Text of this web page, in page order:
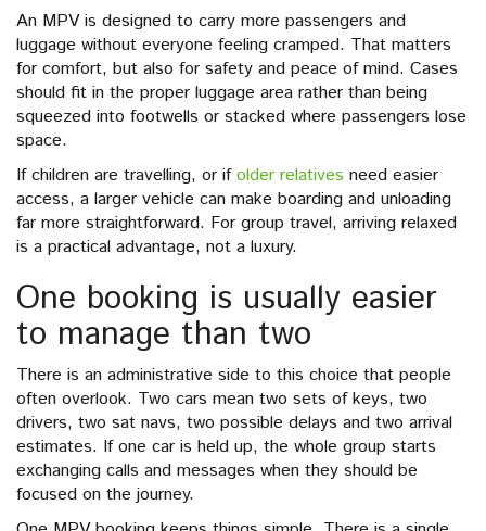
An MPV is designed to carry more passengers and
luggage without everyone feeling cramped. That matters
for comfort, but also for safety and peace of mind. Cases
should fit in the proper luggage area rather than being
squeezed into footwells or stacked where passengers lose
space.
If children are travelling, or ifolder relatives need easier
access, a larger vehicle can make boarding and unloading
far more straightforward. For group travel, arriving relaxed
is a practical advantage, not a luxury.
One booking is usually easier
to manage than two
There is an administrative side to this choice that people
often overlook. Two cars mean two sets of keys, two
drivers, two sat navs, two possible delays and two arrival
estimates. If one car is held up, the whole group starts
exchanging calls and messages when they should be
focused on the journey.